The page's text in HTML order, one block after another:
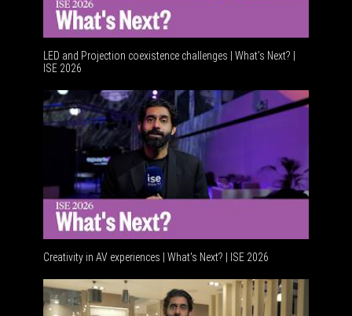
LED and Projection coexistence challenges | What’s Next? |
ISE 2026
Creativity in AV experiences | What's Next? | ISE 2026